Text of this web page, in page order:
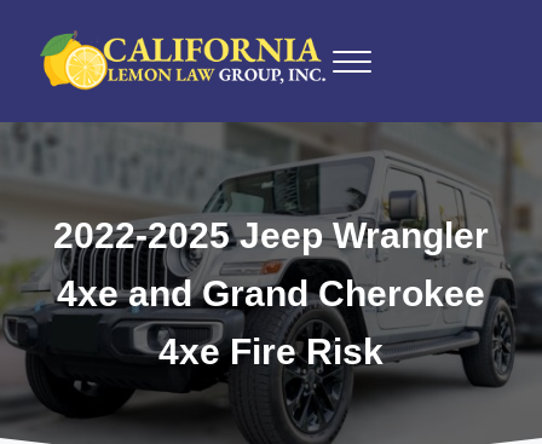
California Lemon Law Group, Inc.
Menu
2022-2025 Jeep Wrangler
4xe and Grand Cherokee
4xe Fire Risk